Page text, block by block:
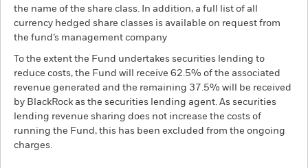
the name of the share class. In addition, a full list of all
currency hedged share classes is available on request from
the fund’s management company
To the extent the Fund undertakes securities lending to
reduce costs, the Fund will receive 62.5% of the associated
revenue generated and the remaining 37.5% will be received
by BlackRock as the securities lending agent. As securities
lending revenue sharing does not increase the costs of
running the Fund, this has been excluded from the ongoing
charges.